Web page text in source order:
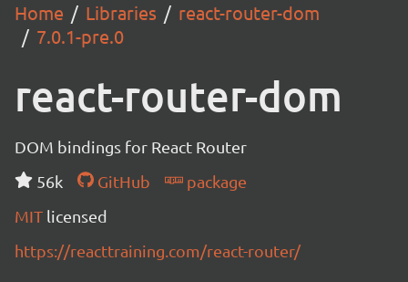
Home Libraries
react-router-dom
7.0.1-pre.0
react-router-dom
DOM bindings for React Router
56k
GitHub
package
MIT licensed
https://reacttraining.com/react-router/